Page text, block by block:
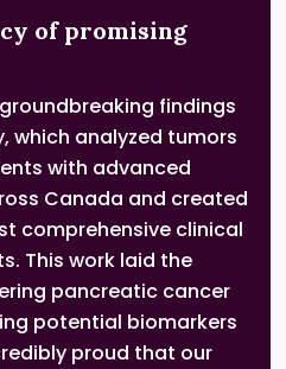
of promising
findings
which analyzed tumors
with advanced
Canada and created
comprehensive clinical
This work laid the
pancreatic cancer
potential biomarkers
proud that our